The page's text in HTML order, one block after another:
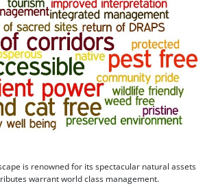
is renowned for its spectacular natural assets
warrant world class management.